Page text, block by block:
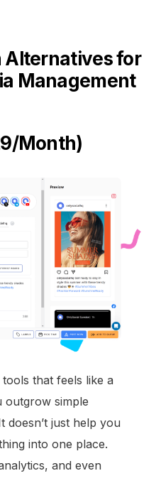
Alternatives for
Management
Month)
that feels like a
outgrow simple
doesn’t just help you
into one place.
and even